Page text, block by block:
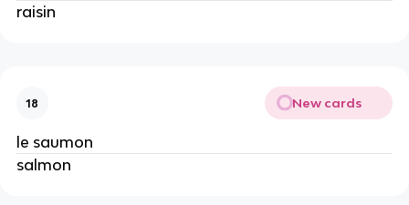
raisin
18 New cards
le saumon
salmon